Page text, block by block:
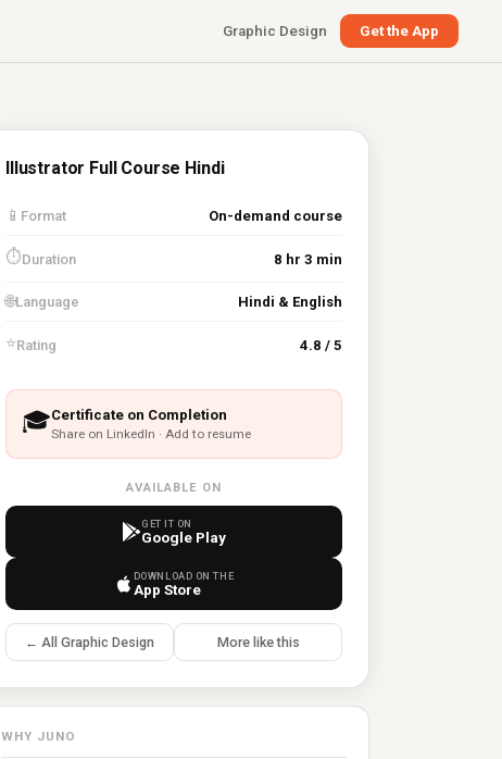
Graphic Design Get the App
Illustrator Full Course Hindi
📱 Format On-demand course
⏱Duration 8 hr 3 min
🌐Language Hindi & English
⭐Rating 4.8 / 5
🎓Certificate on Completion
Share on LinkedIn · Add to resume
AVAILABLE ON
GET IT ON
Google Play
DOWNLOAD ON THE
App Store
← All Graphic Design More like this
WHY JUNO